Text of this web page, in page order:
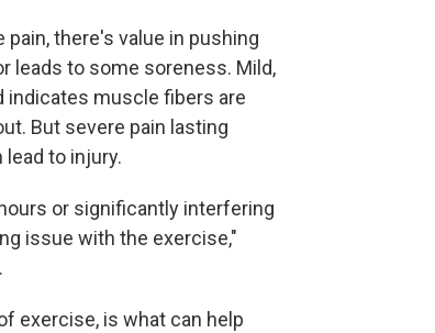
there's value in pushing
leads to some soreness. Mild,
muscle fibers are
But severe pain lasting
lead to injury.
or significantly interfering
issue with the exercise,"
exercise, is what can help